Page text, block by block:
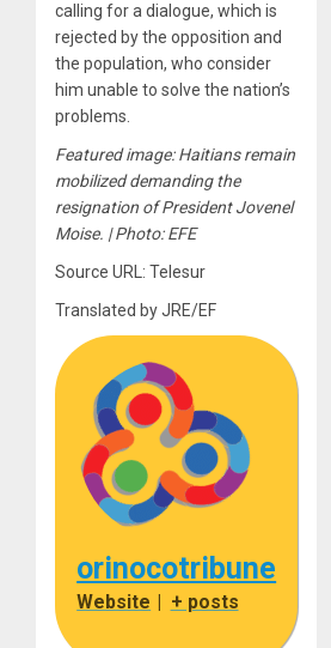
calling for a dialogue, which is
rejected by the opposition and
the population, who consider
him unable to solve the nation’s
problems.
Featured image: Haitians remain
mobilized demanding the
resignation of President Jovenel
Moise. | Photo: EFE
Source URL: Telesur
Translated by JRE/EF
orinocotribune
Website + posts